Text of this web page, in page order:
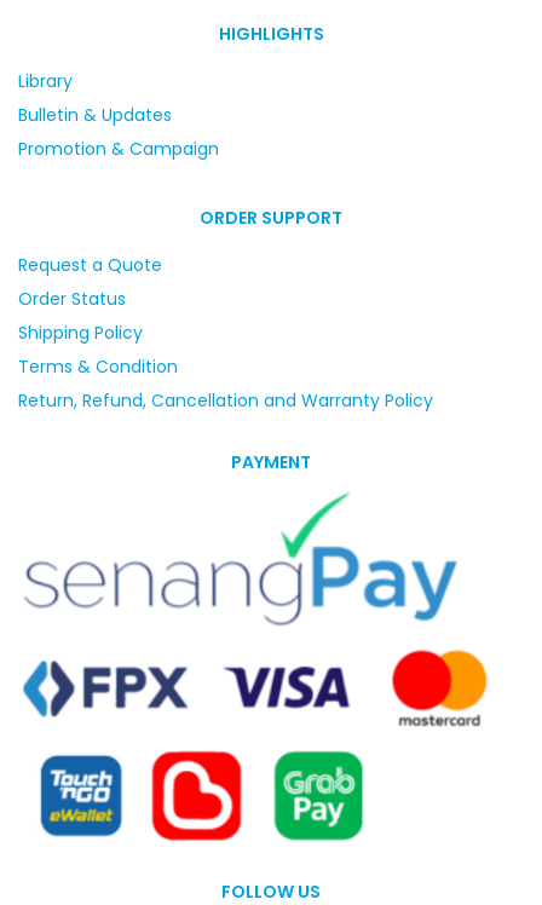
HIGHLIGHTS
Library
Bulletin & Updates
Promotion & Campaign
ORDER SUPPORT
Request a Quote
Order Status
Shipping Policy
Terms & Condition
Return, Refund, Cancellation and Warranty Policy
PAYMENT
FOLLOW US